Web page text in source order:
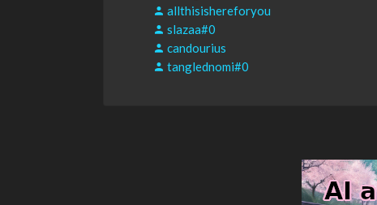
allthisishereforyou
slazaa#0
candourius
tanglednomi#0